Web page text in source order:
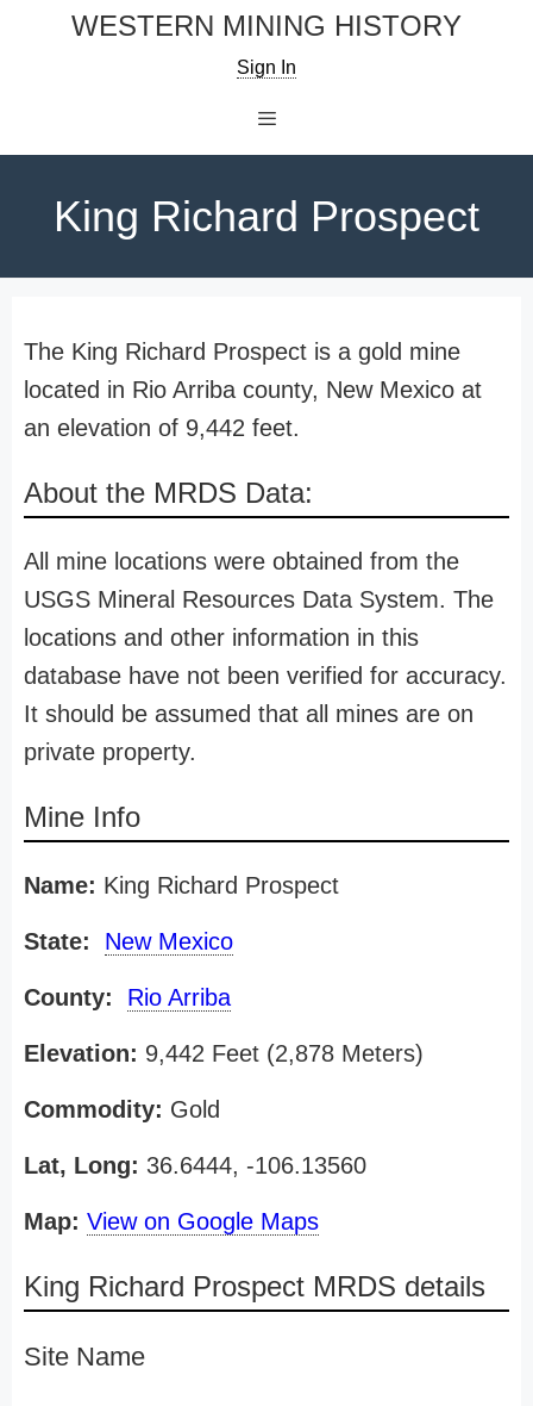
WESTERN MINING HISTORY
Sign In
King Richard Prospect
The King Richard Prospect is a gold mine
located in Rio Arriba county, New Mexico at
an elevation of 9,442 feet.
About the MRDS Data:
All mine locations were obtained from the
USGS Mineral Resources Data System. The
locations and other information in this
database have not been verified for accuracy.
It should be assumed that all mines are on
private property.
Mine Info
Name: King Richard Prospect
State: New Mexico
County: Rio Arriba
Elevation: 9,442 Feet (2,878 Meters)
Commodity: Gold
Lat, Long: 36.6444, -106.13560
Map: View on Google Maps
King Richard Prospect MRDS details
Site Name